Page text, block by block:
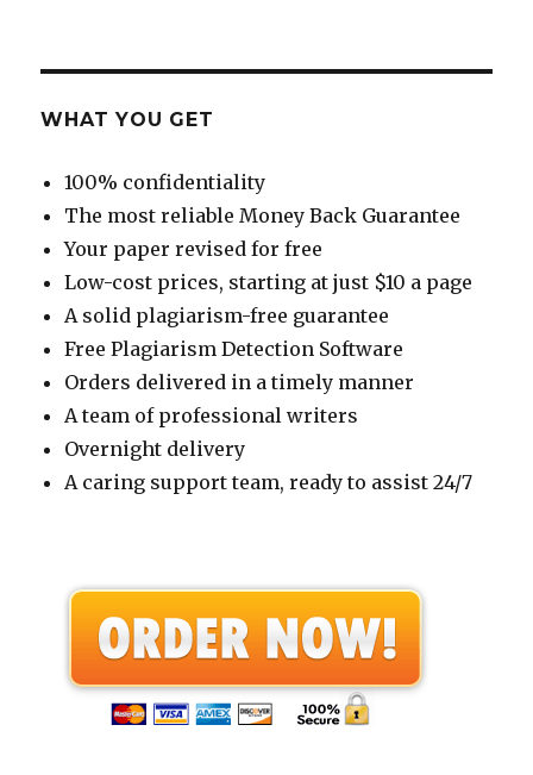
WHAT YOU GET
100% confidentiality
The most reliable Money Back Guarantee
Your paper revised for free
Low-cost prices, starting at just $10 a page
A solid plagiarism-free guarantee
Free Plagiarism Detection Software
Orders delivered in a timely manner
A team of professional writers
Overnight delivery
A caring support team, ready to assist 24/7